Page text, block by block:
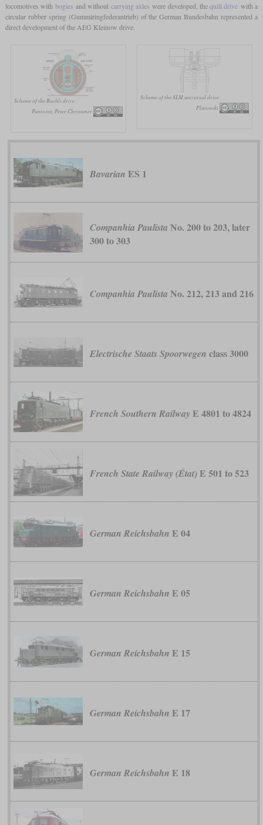
locomotives with bogies and without carrying axles were developed, thequill drive with a
circular rubber spring (Gummiringfederantrieb) of the German Bundesbahn represented a
direct development of the AEG Kleinow drive.
Scheme of the Buchli drive
Pantoine, Peter Christener
Scheme of the SLM universal drive
Plutowiki
Bavarian ES 1
Companhia Paulista No. 200 to 203, later
300 to 303
Companhia Paulista No. 212, 213 and 216
Electrische Staats Spoorwegen class 3000
French Southern Railway E 4801 to 4824
French State Railway (État) E 501 to 523
German Reichsbahn E 04
German Reichsbahn E 05
German Reichsbahn E 15
German Reichsbahn E 17
German Reichsbahn E 18